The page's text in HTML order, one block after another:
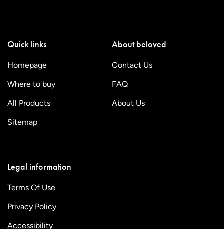
Quick links
Homepage
Where to buy
All Products
Sitemap
About beloved
Contact Us
FAQ
About Us
Legal information
Terms Of Use
Privacy Policy
Accessibility